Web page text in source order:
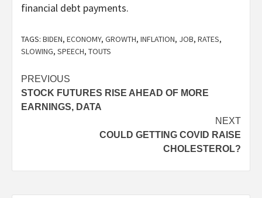
financial debt payments.
TAGS: BIDEN, ECONOMY, GROWTH, INFLATION, JOB, RATES,
SLOWING, SPEECH, TOUTS
Post
navigation
PREVIOUS
STOCK FUTURES RISE AHEAD OF MORE
EARNINGS, DATA
NEXT
COULD GETTING COVID RAISE
CHOLESTEROL?